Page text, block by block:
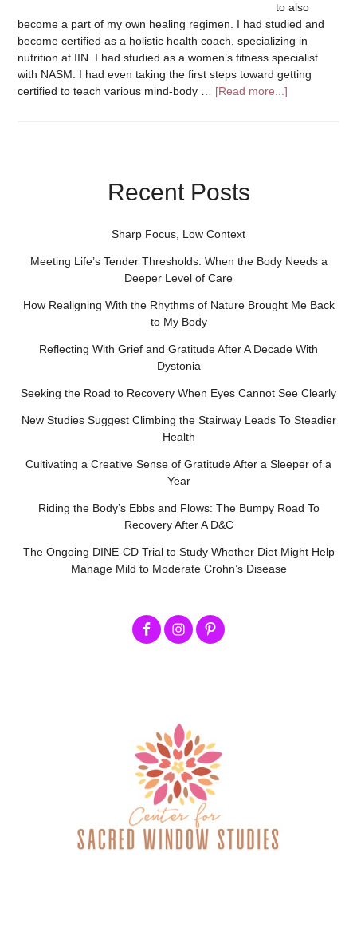
to also
become a part of my own healing regimen. I had studied and
become certified as a holistic health coach, specializing in
nutrition at IIN. I had studied as a women’s fitness specialist
with NASM. I had even taking the first steps toward getting
certified to teach various mind-body … [Read more...]
Recent Posts
Sharp Focus, Low Context
Meeting Life’s Tender Thresholds: When the Body Needs a
Deeper Level of Care
How Realigning With the Rhythms of Nature Brought Me Back
to My Body
Reflecting With Grief and Gratitude After A Decade With
Dystonia
Seeking the Road to Recovery When Eyes Cannot See Clearly
New Studies Suggest Climbing the Stairway Leads To Steadier
Health
Cultivating a Creative Sense of Gratitude After a Sleeper of a
Year
Riding the Body’s Ebbs and Flows: The Bumpy Road To
Recovery After A D&C
The Ongoing DINE-CD Trial to Study Whether Diet Might Help
Manage Mild to Moderate Crohn’s Disease